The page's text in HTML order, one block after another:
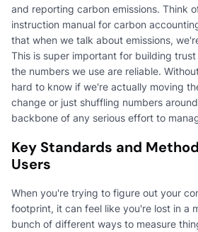
and reporting carbon emissions. Think
instruction manual for carbon
that when we talk about emissions,
This is super important for building
the numbers we use are reliable.
hard to know if we're actually moving
change or just shuffling numbers
backbone of any serious effort to
Key Standards and
Users
When you're trying to figure out your
footprint, it can feel like you're lost in a
bunch of different ways to measure